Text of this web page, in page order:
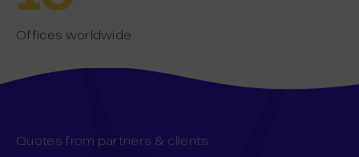
Offices worldwide
Quotes from partners & clients